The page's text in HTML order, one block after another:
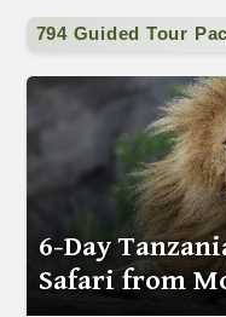
794 Guided Tour
6-Day
Safari from